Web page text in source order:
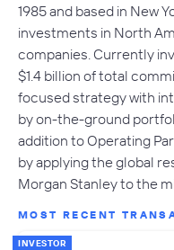
1985 and based in New
investments in North
companies. Currently
$1.4 billion of total
focused strategy with
by on-the-ground
addition to Operating
by applying the global
Morgan Stanley to the
MOST RECENT
INVESTOR